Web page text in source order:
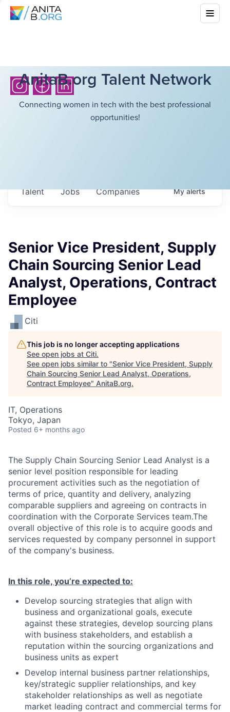
AnitaB.org Talent Network
Connecting women in tech with the best professional
opportunities!
Jobs Companies
Talent Myalerts
Senior Vice President, Supply
Chain Sourcing Senior Lead
Analyst, Operations, Contract
Employee
Citi
This job is no longer accepting applications
See open jobs at Citi.
See open jobs similar to "Senior Vice President, Supply
Chain Sourcing Senior Lead Analyst, Operations,
Contract Employee" AnitaB.org.
IT, Operations
Tokyo, Japan
Posted 6+ months ago
The Supply Chain Sourcing Senior Lead Analyst is a
senior level position responsible for leading
procurement activities such as the negotiation of
terms of price, quantity and delivery, analyzing
comparable suppliers and agreeing on contracts in
coordination with the Corporate Services team.The
overall objective of this role is to acquire goods and
services requested by company personnel in support
of the company's business.
In this role, you’re expected to:
Develop sourcing strategies that align with
business and organizational goals, execute
against these strategies, develop sourcing plans
with business stakeholders, and establish a
reputation within the sourcing organizations and
business units as expert
Develop internal business partner relationships,
key/strategic supplier relationships, and key
stakeholder relationships as well as negotiate
market leading contract and commercial terms for